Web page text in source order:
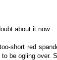
about it now.
short red
be ogling over.